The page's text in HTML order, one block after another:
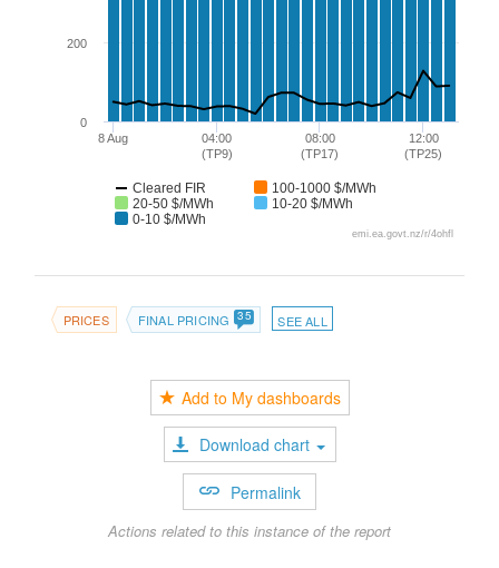
8 Aug
08:00
(TP17)
04:00
(TP9)
12:00
(TP25)
0
200
Cleared FIR
100-1000 $/MWh
20-50 $/MWh
10-20 $/MWh
0-10 $/MWh
emi.ea.govt.nz/r/4ohfl
PRICES FINAL PRICING 35 SEE ALL
Add to My dashboards
Download chart
Permalink
Actions related to this instance of the report